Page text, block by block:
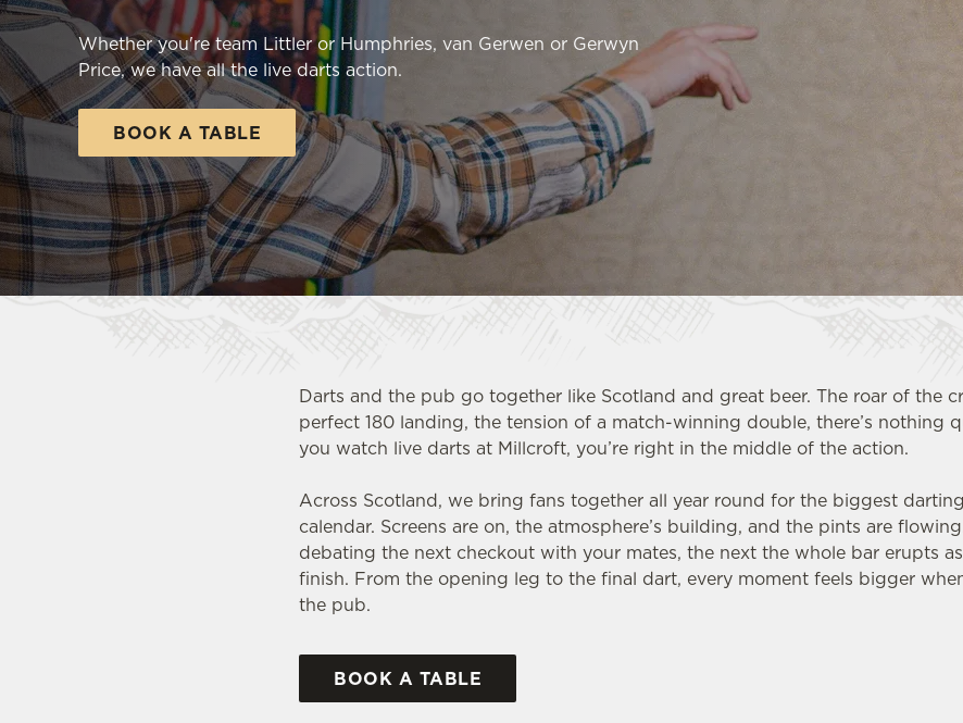
e
c
t
i
o
Whether you're team Littler or Humphries, van Gerwen or Gerwyn
Price, we have all the live darts action.
BOOK A TABLE
Darts and the pub go together like Scotland and great beer. The roar of the
perfect 180 landing, the tension of a match-winning double, there’s nothing
you watch live darts at Millcroft, you’re right in the middle of the action.
Across Scotland, we bring fans together all year round for the biggest
calendar. Screens are on, the atmosphere’s building, and the pints are
debating the next checkout with your mates, the next the whole bar erupts
finish. From the opening leg to the final dart, every moment feels bigger
the pub.
BOOK A TABLE